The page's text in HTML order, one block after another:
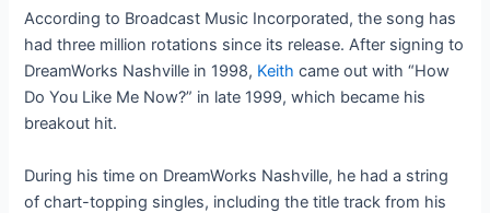
According to Broadcast Music Incorporated, the song has
had three million rotations since its release. After signing to
DreamWorks Nashville in 1998, Keith came out with “How
Do You Like Me Now?” in late 1999, which became his
breakout hit.
During his time on DreamWorks Nashville, he had a string
of chart-topping singles, including the title track from his